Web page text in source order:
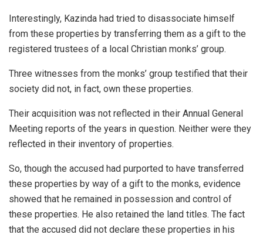
Interestingly, Kazinda had tried to disassociate himself
from these properties by transferring them as a gift to the
registered trustees of a local Christian monks’ group.
Three witnesses from the monks’ group testified that their
society did not, in fact, own these properties.
Their acquisition was not reflected in their Annual General
Meeting reports of the years in question. Neither were they
reflected in their inventory of properties.
So, though the accused had purported to have transferred
these properties by way of a gift to the monks, evidence
showed that he remained in possession and control of
these properties. He also retained the land titles. The fact
that the accused did not declare these properties in his